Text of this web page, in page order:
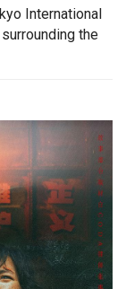
International
the